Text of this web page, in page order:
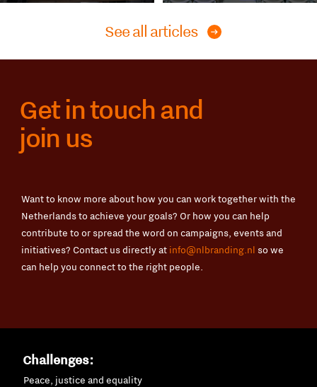
See all articles
Get in touch and
join us
Want to know more about how you can work together with the
Netherlands to achieve your goals? Or how you can help
contribute to or spread the word on campaigns, events and
initiatives? Contact us directly at info@nlbranding.nl so we
can help you connect to the right people.
Challenges:
Peace, justice and equality